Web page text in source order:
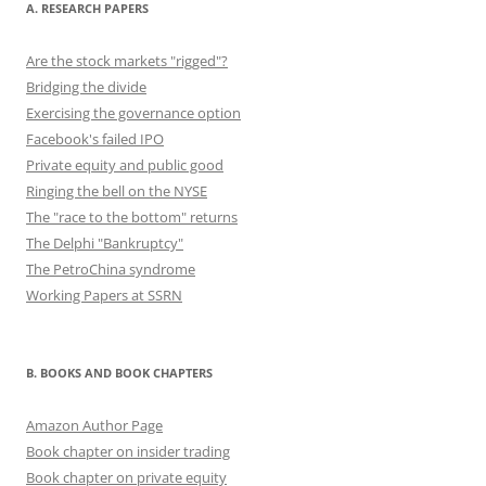
A. RESEARCH PAPERS
Are the stock markets "rigged"?
Bridging the divide
Exercising the governance option
Facebook's failed IPO
Private equity and public good
Ringing the bell on the NYSE
The "race to the bottom" returns
The Delphi "Bankruptcy"
The PetroChina syndrome
Working Papers at SSRN
B. BOOKS AND BOOK CHAPTERS
Amazon Author Page
Book chapter on insider trading
Book chapter on private equity